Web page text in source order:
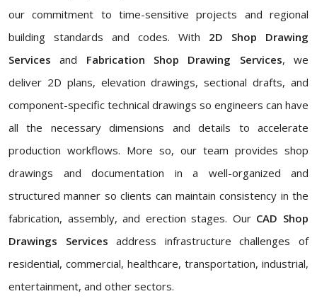
our commitment to time-sensitive projects and regional
building standards and codes. With 2D Shop Drawing
Servicesand Fabrication Shop Drawing Services, we
deliver 2D plans, elevation drawings, sectional drafts, and
component-specific technical drawings so engineers can have
all the necessary dimensions and details to accelerate
production workflows. More so, our team provides shop
drawings and documentation in a well-organized and
structured manner so clients can maintain consistency in the
fabrication, assembly, and erection stages. Our CAD Shop
Drawings Servicesaddress infrastructure challenges of
residential, commercial, healthcare, transportation, industrial,
entertainment, and other sectors.